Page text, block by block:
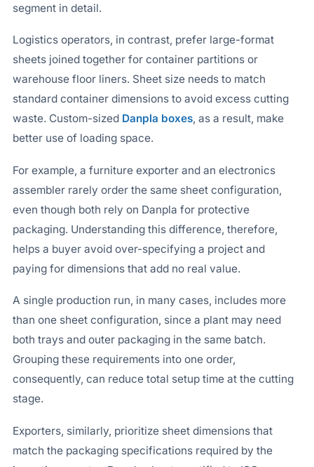
segment in detail.
Logistics operators, in contrast, prefer large-format
sheets joined together for container partitions or
warehouse floor liners. Sheet size needs to match
standard container dimensions to avoid excess cutting
waste. Custom-sized Danpla boxes, as a result, make
better use of loading space.
For example, a furniture exporter and an electronics
assembler rarely order the same sheet configuration,
even though both rely on Danpla for protective
packaging. Understanding this difference, therefore,
helps a buyer avoid over-specifying a project and
paying for dimensions that add no real value.
A single production run, in many cases, includes more
than one sheet configuration, since a plant may need
both trays and outer packaging in the same batch.
Grouping these requirements into one order,
consequently, can reduce total setup time at the cutting
stage.
Exporters, similarly, prioritize sheet dimensions that
match the packaging specifications required by the